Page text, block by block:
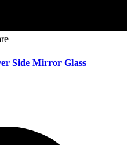
Side Mirror Glass